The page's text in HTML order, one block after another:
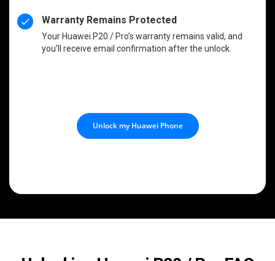
Warranty Remains Protected
Your Huawei P20 / Pro’s warranty remains valid, and
you’ll receive email confirmation after the unlock.
Unlock my Huawei Phone